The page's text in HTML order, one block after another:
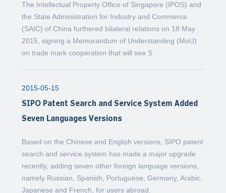
The Intellectual Property Office of Singapore (IPOS) and
the State Administration for Industry and Commerce
(SAIC) of China furthered bilateral relations on 18 May
2015, signing a Memorandum of Understanding (MoU)
on trade mark cooperation that will see S
2015-05-15
SIPO Patent Search and Service System Added
Seven Languages Versions
Based on the Chinese and English versions, SIPO patent
search and service system has made a major upgrade
recently, adding seven other foreign language versions,
namely Russian, Spanish, Portuguese, Germany, Arabic,
Japanese and French, for users abroad.